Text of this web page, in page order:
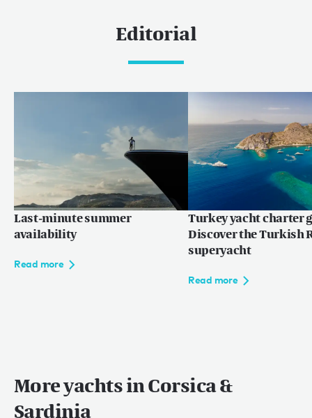
Editorial
Last-minute summer
availability
Read more
Turkey yacht charter
Discover the Turkish
superyacht
Read more
More yachts in Corsica &
Sardinia